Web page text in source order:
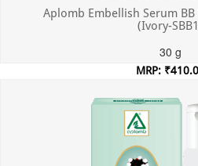
Aplomb Embellish Serum BB
(Ivory-
30 g
MRP: